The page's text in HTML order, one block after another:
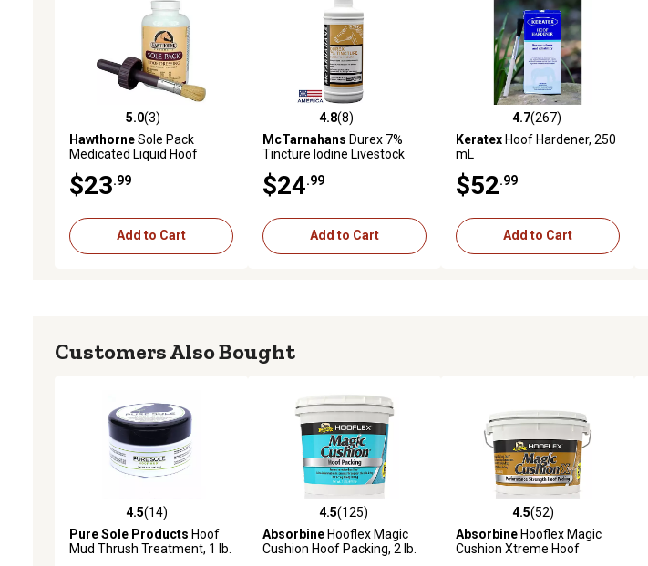
5.0 out of 5 stars with 3 reviews
5.0(3)
HawthorneSole Pack
Medicated Liquid Hoof
Applicator, 16 oz.
$23 .99
Add to Cart
4.8 out of 5 stars with 8 reviews
4.8(8)
McTarnahans Durex 7%
Tincture Iodine Livestock
$24 .99
Add to Cart
4.7 out of 5 stars with 267 reviews
4.7(267)
KeratexHoof Hardener, 250
mL
$52 .99
Add to Cart
Customers Also Bought
4.5 out of 5 stars with 14 reviews
4.5(14)
Pure Sole Products Hoof
Mud Thrush Treatment, 1 lb.
4.5 out of 5 stars with 125 reviews
4.5(125)
AbsorbineHooflex Magic
Cushion Hoof Packing, 2 lb.
4.5 out of 5 stars with 52 reviews
4.5(52)
AbsorbineHooflex Magic
Cushion Xtreme Hoof